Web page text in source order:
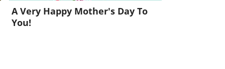
A Very Happy Mother's Day To
You!